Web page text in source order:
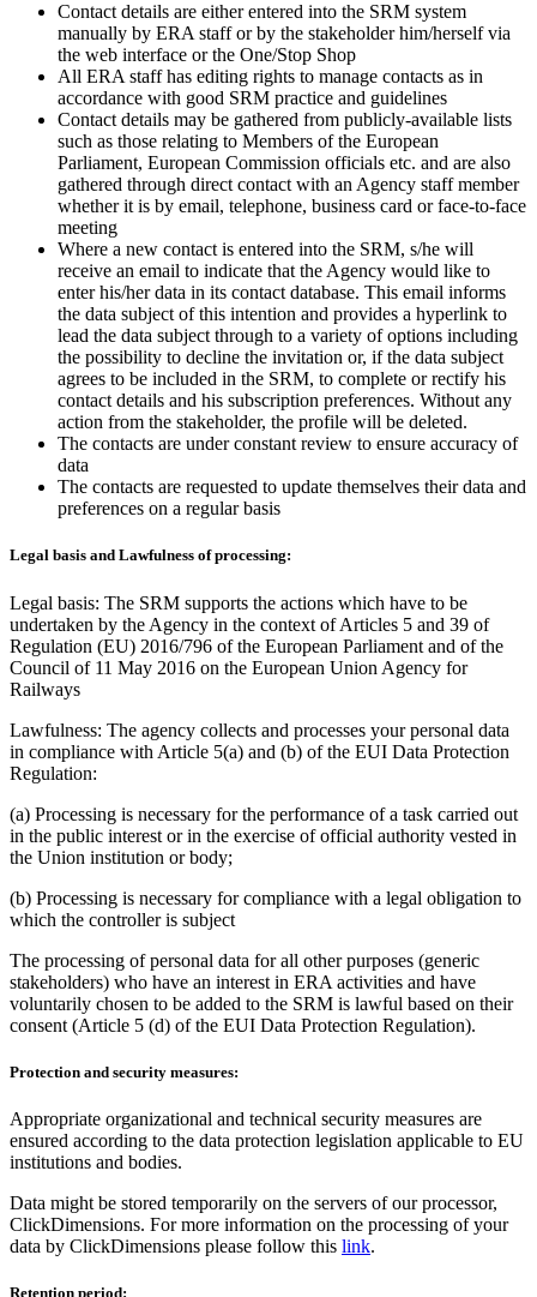
Contact details are either entered into the SRM system
manually by ERA staff or by the stakeholder him/herself via
the web interface or the One/Stop Shop
All ERA staff has editing rights to manage contacts as in
accordance with good SRM practice and guidelines
Contact details may be gathered from publicly-available lists
such as those relating to Members of the European
Parliament, European Commission officials etc. and are also
gathered through direct contact with an Agency staff member
whether it is by email, telephone, business card or face-to-face
meeting
Where a new contact is entered into the SRM, s/he will
receive an email to indicate that the Agency would like to
enter his/her data in its contact database. This email informs
the data subject of this intention and provides a hyperlink to
lead the data subject through to a variety of options including
the possibility to decline the invitation or, if the data subject
agrees to be included in the SRM, to complete or rectify his
contact details and his subscription preferences. Without any
action from the stakeholder, the profile will be deleted.
The contacts are under constant review to ensure accuracy of
data
The contacts are requested to update themselves their data and
preferences on a regular basis
Legal basis and Lawfulness of processing:
Legal basis: The SRM supports the actions which have to be
undertaken by the Agency in the context of Articles 5 and 39 of
Regulation (EU) 2016/796 of the European Parliament and of the
Council of 11 May 2016 on the European Union Agency for
Railways
Lawfulness: The agency collects and processes your personal data
in compliance with Article 5(a) and (b) of the EUI Data Protection
Regulation:
(a) Processing is necessary for the performance of a task carried out
in the public interest or in the exercise of official authority vested in
the Union institution or body;
(b) Processing is necessary for compliance with a legal obligation to
which the controller is subject
The processing of personal data for all other purposes (generic
stakeholders) who have an interest in ERA activities and have
voluntarily chosen to be added to the SRM is lawful based on their
consent (Article 5 (d) of the EUI Data Protection Regulation).
Protection and security measures:
Appropriate organizational and technical security measures are
ensured according to the data protection legislation applicable to EU
institutions and bodies.
Data might be stored temporarily on the servers of our processor,
ClickDimensions. For more information on the processing of your
data by ClickDimensions please follow this link.
Retention period: